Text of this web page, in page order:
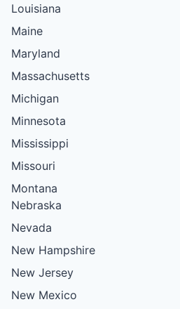
Louisiana
Maine
Maryland
Massachusetts
Michigan
Minnesota
Mississippi
Missouri
Montana
Nebraska
Nevada
New Hampshire
New Jersey
New Mexico